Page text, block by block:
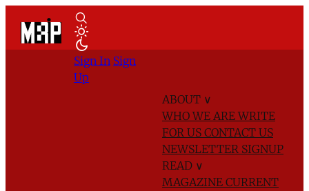
ABOUT ∨
WHO WE AREWRITE
FOR US CONTACT US
NEWSLETTER SIGNUP
READ ∨
MAGAZINE CURRENT
Sign In Sign
Up